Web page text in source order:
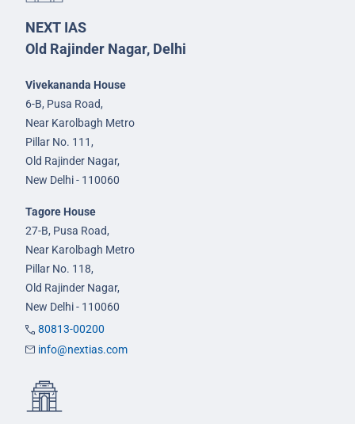
NEXT IAS
Old Rajinder Nagar, Delhi
Vivekananda House
6-B, Pusa Road,
Near Karolbagh Metro
Pillar No. 111,
Old Rajinder Nagar,
New Delhi - 110060
Tagore House
27-B, Pusa Road,
Near Karolbagh Metro
Pillar No. 118,
Old Rajinder Nagar,
New Delhi - 110060
80813-00200
info@nextias.com